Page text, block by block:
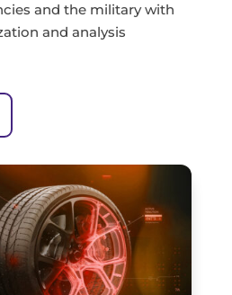
and the military with
and analysis